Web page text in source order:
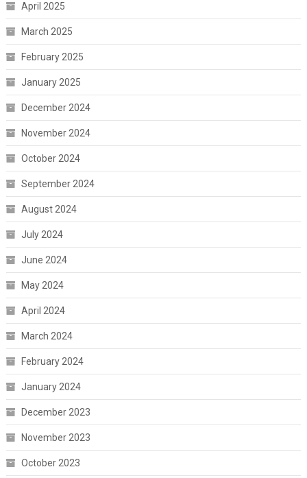
April 2025
March 2025
February 2025
January 2025
December 2024
November 2024
October 2024
September 2024
August 2024
July 2024
June 2024
May 2024
April 2024
March 2024
February 2024
January 2024
December 2023
November 2023
October 2023